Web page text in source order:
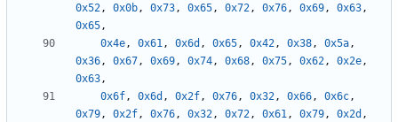
0x52, 0x0b, 0x73, 0x65, 0x72, 0x76, 0x69, 0x63,
0x65,
0x4e, 0x61, 0x6d , 0x65, 0x42, 0x38, 0x5a,
0x36, 0x67, 0x69, 0x74, 0x68, 0x75, 0x62, 0x2e,
0x63,
0x6f, 0x6d , 0x2f, 0x76, 0x32, 0x66, 0x6c,
0x79, 0x2f, 0x76, 0x32, 0x72, 0x61, 0x79, 0x2d ,